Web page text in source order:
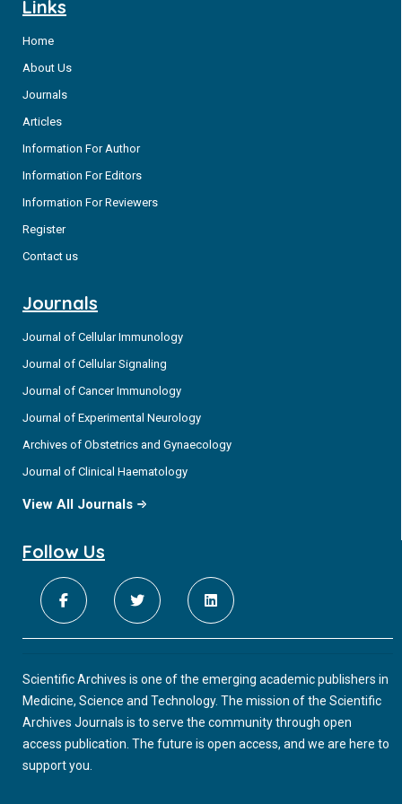
Links
Home
About Us
Journals
Articles
Information For Author
Information For Editors
Information For Reviewers
Register
Contact us
Journals
Journal of Cellular Immunology
Journal of Cellular Signaling
Journal of Cancer Immunology
Journal of Experimental Neurology
Archives of Obstetrics and Gynaecology
Journal of Clinical Haematology
View All Journals
Follow Us
Scientific Archives is one of the emerging academic publishers in
Medicine, Science and Technology. The mission of the Scientific
Archives Journals is to serve the community through open
access publication. The future is open access, and we are here to
support you.